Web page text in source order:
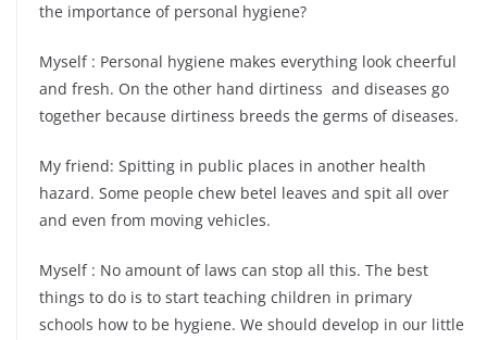
the importance of personal hygiene?
Myself : Personal hygiene makes everything look cheerful
and fresh. On the other hand dirtiness and diseases go
together because dirtiness breeds the germs of diseases.
My friend: Spitting in public places in another health
hazard. Some people chew betel leaves and spit all over
and even from moving vehicles.
Myself : No amount of laws can stop all this. The best
things to do is to start teaching children in primary
schools how to be hygiene. We should develop in our little